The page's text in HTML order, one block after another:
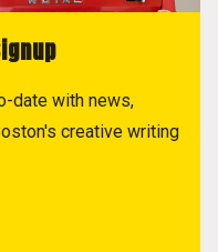
date with news,
creative writing